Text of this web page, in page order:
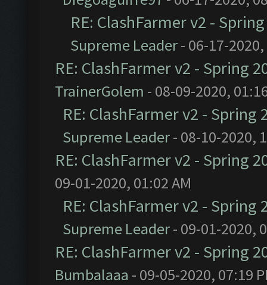
RE: ClashFarmer v2 -
Supreme Leader- 06-17-2020,
RE: ClashFarmer v2 - Spring
TrainerGolem - 08-09-2020,
RE: ClashFarmer v2 -
Supreme Leader- 08-10-2020,
RE: ClashFarmer v2 - Spring
09-01-2020, 01:02 AM
RE: ClashFarmer v2 -
Supreme Leader- 09-01-2020,
RE: ClashFarmer v2 - Spring
Bumbalaaa - 09-05-2020, 07:19